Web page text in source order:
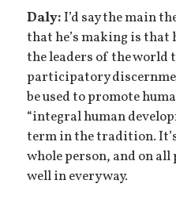
Daly:I’d say the main
that he’s making is that
the leaders of the world
participatory
be used to promote
“integral human
term in the tradition.
whole person, and on
well in every way.